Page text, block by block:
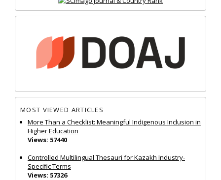
MOST VIEWED ARTICLES
More Than a Checklist: Meaningful Indigenous Inclusion in
Higher Education
Views: 57440
Controlled Multilingual Thesauri for Kazakh Industry-
Specific Terms
Views: 57326